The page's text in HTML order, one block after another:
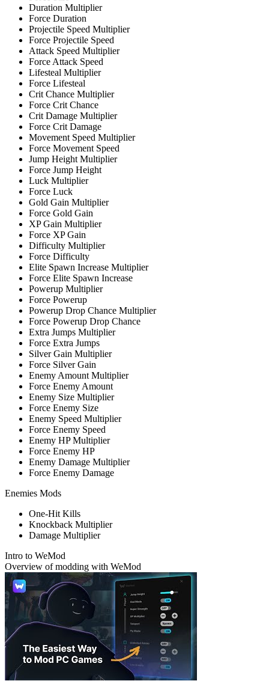
Duration Multiplier
Force Duration
Projectile Speed Multiplier
Force Projectile Speed
Attack Speed Multiplier
Force Attack Speed
Lifesteal Multiplier
Force Lifesteal
Crit Chance Multiplier
Force Crit Chance
Crit Damage Multiplier
Force Crit Damage
Movement Speed Multiplier
Force Movement Speed
Jump Height Multiplier
Force Jump Height
Luck Multiplier
Force Luck
Gold Gain Multiplier
Force Gold Gain
XP Gain Multiplier
Force XP Gain
Difficulty Multiplier
Force Difficulty
Elite Spawn Increase Multiplier
Force Elite Spawn Increase
Powerup Multiplier
Force Powerup
Powerup Drop Chance Multiplier
Force Powerup Drop Chance
Extra Jumps Multiplier
Force Extra Jumps
Silver Gain Multiplier
Force Silver Gain
Enemy Amount Multiplier
Force Enemy Amount
Enemy Size Multiplier
Force Enemy Size
Enemy Speed Multiplier
Force Enemy Speed
Enemy HP Multiplier
Force Enemy HP
Enemy Damage Multiplier
Force Enemy Damage
Enemies Mods
One-Hit Kills
Knockback Multiplier
Damage Multiplier
Intro to WeMod
Overview of modding with WeMod